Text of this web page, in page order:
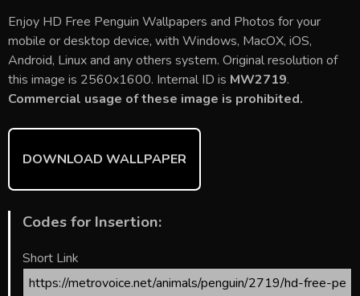
e
b
o
ok
itt
er
ai
l
er
e
st
m
bl
r
d
di
t
ar
e
Enjoy HD Free Penguin Wallpapers and Photos for your
mobile or desktop device, with Windows, MacOX, iOS,
Android, Linux and any others system. Original resolution of
this image is 2560x1600. Internal ID is MW2719.
Commercial usage of these image is prohibited.
DOWNLOAD WALLPAPER
Codes for Insertion:
Short Link